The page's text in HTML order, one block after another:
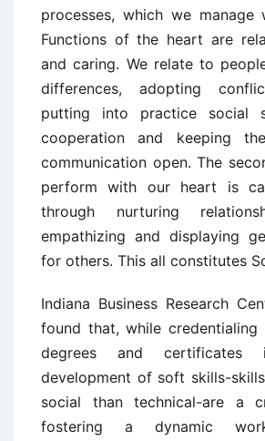
processes, which we manage
Functions of the heart are
and caring. We relate to
differences, adopting
putting into practice social
cooperation and keeping
communication open. The
perform with our heart is
through nurturing
empathizing and displaying
for others. This all constitutes
Indiana Business Research
found that, while
degrees and certificates
development of soft skills-
social than technical-are a
fostering a dynamic